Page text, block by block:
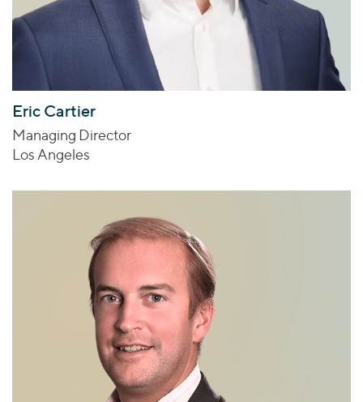
Eric Cartier
Managing Director
Los Angeles